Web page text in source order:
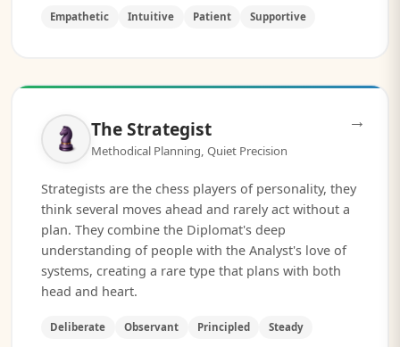
Empathetic Intuitive Patient Supportive
→
The Strategist
Methodical Planning, Quiet Precision
Strategists are the chess players of personality, they
think several moves ahead and rarely act without a
plan. They combine the Diplomat's deep
understanding of people with the Analyst's love of
systems, creating a rare type that plans with both
head and heart.
Deliberate Observant Principled Steady